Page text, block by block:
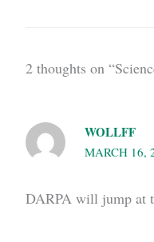
2 thoughts on
WOLLFF
MARCH 16,
DARPA will jump at